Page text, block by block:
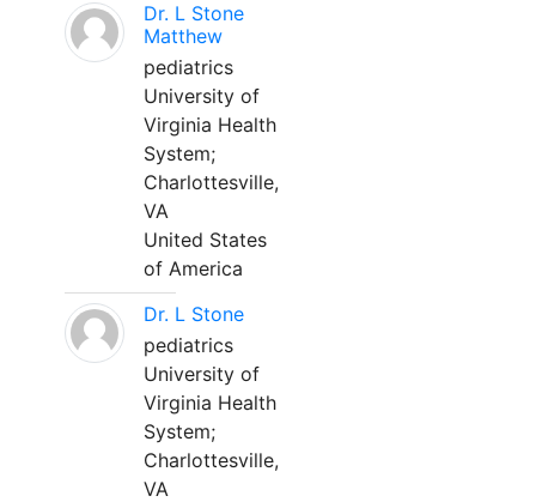
Dr. L Stone
Matthew
pediatrics
University of
Virginia Health
System;
Charlottesville,
VA
United States
of America
Dr. L Stone
pediatrics
University of
Virginia Health
System;
Charlottesville,
VA